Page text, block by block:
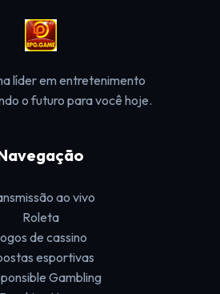
líder em entretenimento
o futuro para você hoje.
ao vivo
Roleta
de cassino
esportivas
Gambling